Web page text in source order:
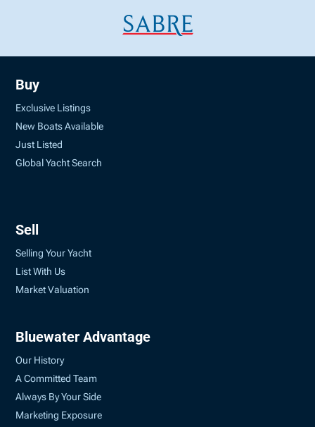
Buy
Exclusive Listings
New Boats Available
Just Listed
Global Yacht Search
Sell
Selling Your Yacht
List With Us
Market Valuation
Bluewater Advantage
Our History
A Committed Team
Always By Your Side
Marketing Exposure